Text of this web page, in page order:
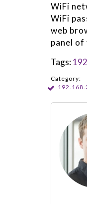
WiFi
WiFi
web
panel of
Tags:
Category: